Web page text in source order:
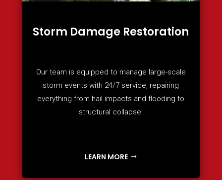
Storm Damage Restoration
Our team is equipped to manage large-scale
storm events with 24/7 service, repairing
everything from hail impacts and flooding to
structural collapse.
LEARN MORE